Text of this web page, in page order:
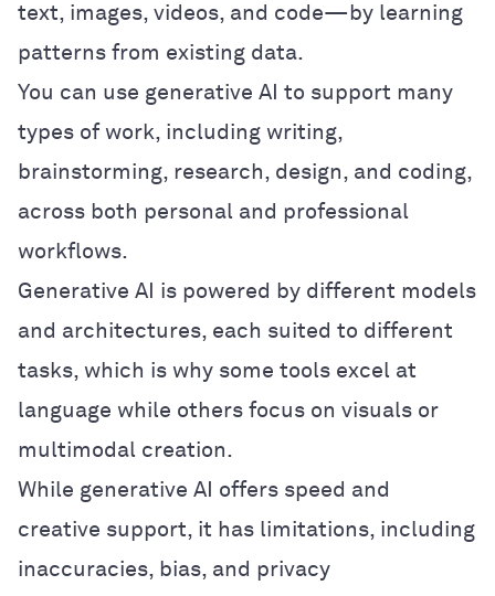
text, images, videos, and code—by learning
patterns from existing data.
You can use generative AI to support many
types of work, including writing,
brainstorming, research, design, and coding,
across both personal and professional
workflows.
Generative AI is powered by different models
and architectures, each suited to different
tasks, which is why some tools excel at
language while others focus on visuals or
multimodal creation.
While generative AI offers speed and
creative support, it has limitations, including
inaccuracies, bias, and privacy